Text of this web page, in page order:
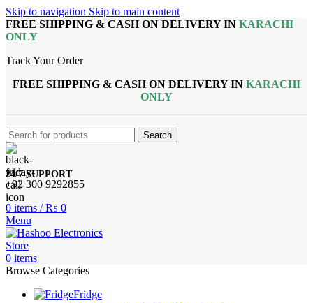
Skip to navigation Skip to main content
FREE SHIPPING & CASH ON DELIVERY IN KARACHI
ONLY
Track Your Order
FREE SHIPPING & CASH ON DELIVERY IN KARACHI
ONLY
Search
24/7 SUPPORT
+92 300 9292855
0 items / ₨ 0
Menu
0 items
Browse Categories
Fridge